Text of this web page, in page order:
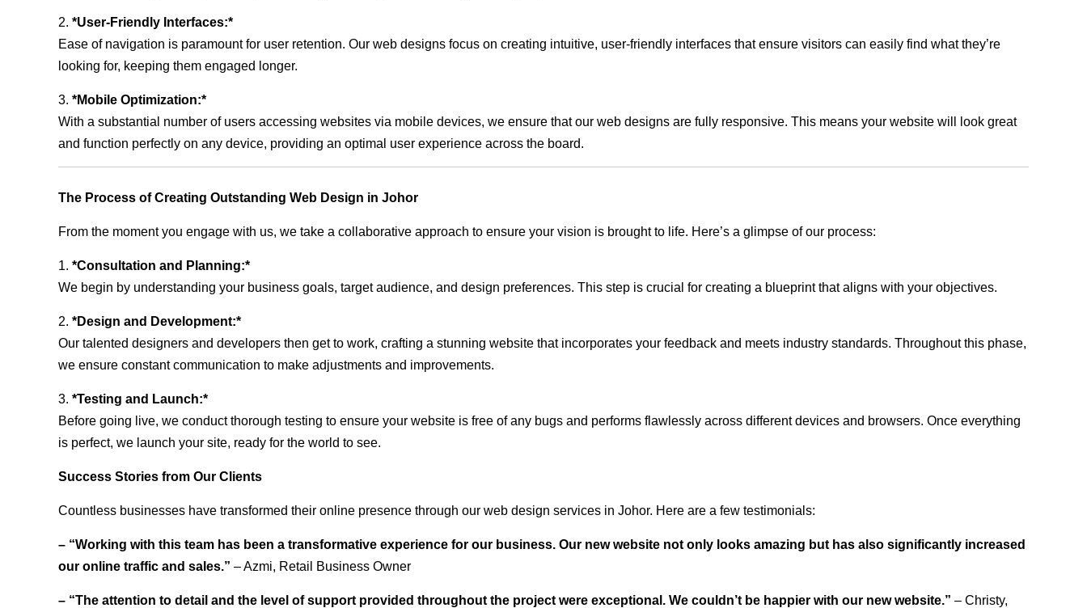
2. *User-Friendly Interfaces:*
Ease of navigation is paramount for user retention. Our web designs focus on creating intuitive, user-friendly interfaces that ensure visitors can easily find what they’re
looking for, keeping them engaged longer.
3. *Mobile Optimization:*
With a substantial number of users accessing websites via mobile devices, we ensure that our web designs are fully responsive. This means your website will look great
and function perfectly on any device, providing an optimal user experience across the board.
The Process of Creating Outstanding Web Design in Johor
From the moment you engage with us, we take a collaborative approach to ensure your vision is brought to life. Here’s a glimpse of our process:
1. *Consultation and Planning:*
We begin by understanding your business goals, target audience, and design preferences. This step is crucial for creating a blueprint that aligns with your objectives.
2. *Design and Development:*
Our talented designers and developers then get to work, crafting a stunning website that incorporates your feedback and meets industry standards. Throughout this phase,
we ensure constant communication to make adjustments and improvements.
3. *Testing and Launch:*
Before going live, we conduct thorough testing to ensure your website is free of any bugs and performs flawlessly across different devices and browsers. Once everything
is perfect, we launch your site, ready for the world to see.
Success Stories from Our Clients
Countless businesses have transformed their online presence through our web design services in Johor. Here are a few testimonials:
– “Working with this team has been a transformative experience for our business. Our new website not only looks amazing but has also significantly increased
our online traffic and sales.” – Azmi, Retail Business Owner
– “The attention to detail and the level of support provided throughout the project were exceptional. We couldn’t be happier with our new website.” – Christy,